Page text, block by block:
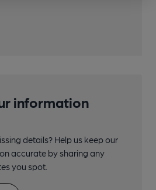
information
details? Help us keep our
accurate by sharing any
you spot.